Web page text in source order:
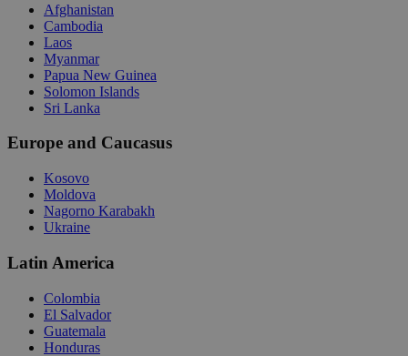
Afghanistan
Cambodia
Laos
Myanmar
Papua New Guinea
Solomon Islands
Sri Lanka
Europe and Caucasus
Kosovo
Moldova
Nagorno Karabakh
Ukraine
Latin America
Colombia
El Salvador
Guatemala
Honduras